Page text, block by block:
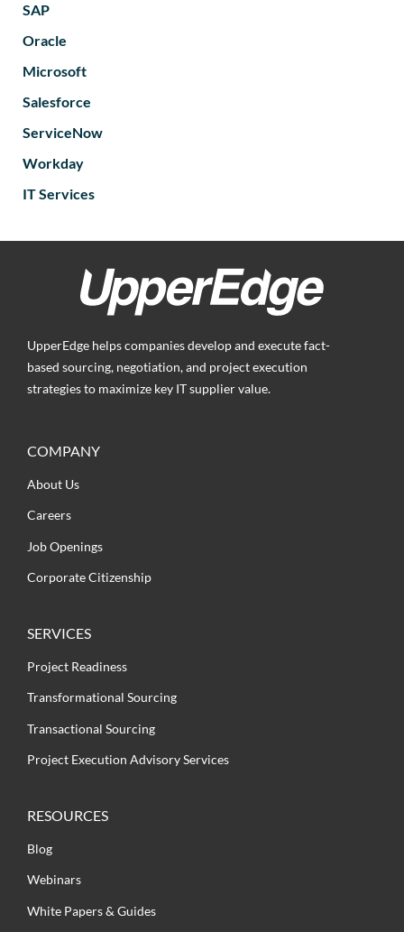
SAP
Oracle
Microsoft
Salesforce
ServiceNow
Workday
IT Services
UpperEdge helps companies develop and execute fact-
based sourcing, negotiation, and project execution
strategies to maximize key IT supplier value.
COMPANY
About Us
Careers
Job Openings
Corporate Citizenship
SERVICES
Project Readiness
Transformational Sourcing
Transactional Sourcing
Project Execution Advisory Services
RESOURCES
Blog
Webinars
White Papers & Guides